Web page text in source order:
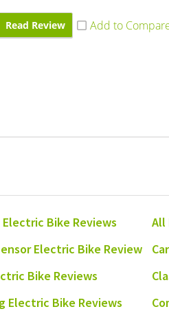
Read Review
Bike Reviews
All
Electric Bike Review
Bike Reviews
Electric Bike Reviews